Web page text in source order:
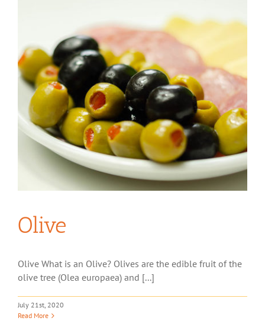
Olive
Olive What is an Olive? Olives are the edible fruit of the
olive tree (Olea europaea) and [...]
July 21st, 2020
Read More